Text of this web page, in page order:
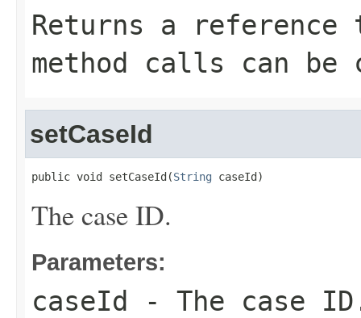
Returns a
method calls can be
setCaseId
public void setCaseId(String caseId)
The case ID.
Parameters:
caseId - The case